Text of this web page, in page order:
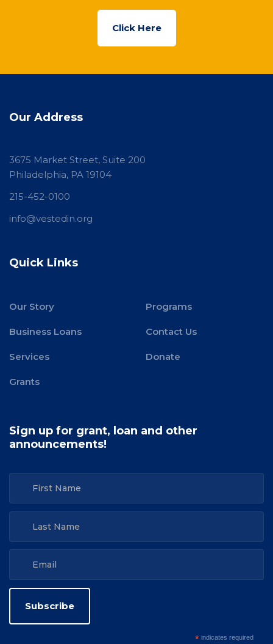
Click Here
Our Address
3675 Market Street, Suite 200
Philadelphia, PA 19104
215-452-0100
info@vestedin.org
Quick Links
Our Story Programs
Business Loans Contact Us
Services Donate
Grants
Sign up for grant, loan and other
announcements!
* indicates required